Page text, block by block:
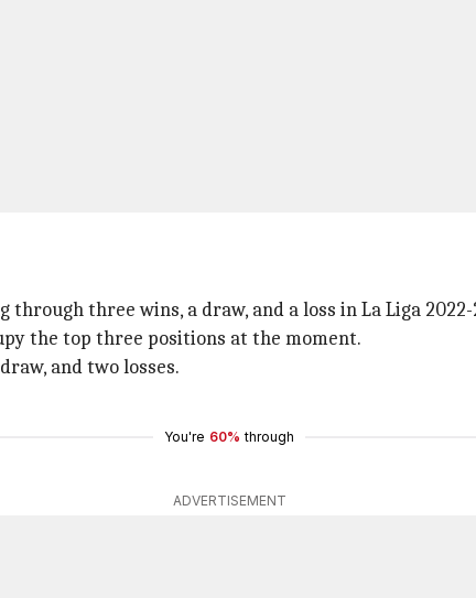
three wins, a draw, and a loss in La Liga 2022-
the top three positions at the moment.
and two losses.
You're 60% through
ADVERTISEMENT